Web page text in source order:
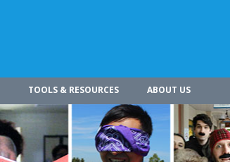
TOOLS & RESOURCES ABOUT US